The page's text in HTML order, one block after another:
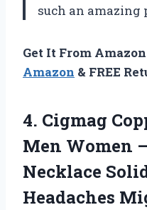
such an amazing
Get It From
Amazon & FREE
4. Cigmag
Men Women
Necklace
Headaches